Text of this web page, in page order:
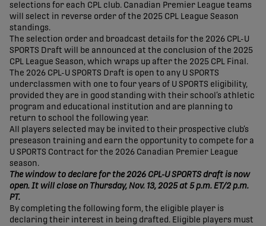
selections for each CPL club. Canadian Premier League teams
will select in reverse order of the 2025 CPL League Season
standings.
The selection order and broadcast details for the 2026 CPL-U
SPORTS Draft will be announced at the conclusion of the 2025
CPL League Season, which wraps up after the 2025 CPL Final.
The 2026 CPL-U SPORTS Draft is open to any U SPORTS
underclassmen with one to four years of U SPORTS eligibility,
provided they are in good standing with their school’s athletic
program and educational institution and are planning to
return to school the following year.
All players selected may be invited to their prospective club’s
preseason training and earn the opportunity to compete for a
U SPORTS Contract for the 2026 Canadian Premier League
season.
The window to declare for the 2026 CPL-U SPORTS draft is now
open. It will close on Thursday, Nov. 13, 2025 at 5 p.m. ET/2 p.m.
PT.
By completing the following form, the eligible player is
declaring their interest in being drafted. Eligible players must